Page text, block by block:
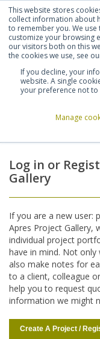
This website stores
collect information about
to remember you. We
customize your browsing
our visitors both on this
the cookies we use, see
If you decline, your
website. A single
your preference not to
Manage
Shortlist (0)
Log in or
Gallery
If you are a new user:
Apres Project Gallery,
individual project
have in mind. Not
also make notes for
to a client, colleague
help you to request
information we might
Create A Project /